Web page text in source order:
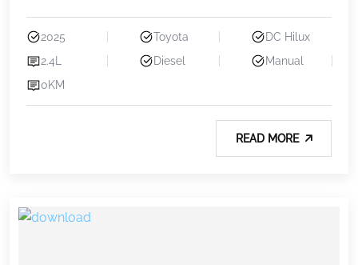
2025 Toyota
DC Hilux
2.4L
Diesel
Manual
0KM
READ MORE